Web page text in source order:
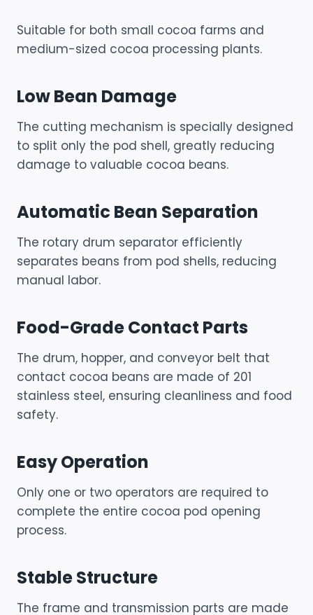
Suitable for both small cocoa farms and
medium-sized cocoa processing plants.
Low Bean Damage
The cutting mechanism is specially designed
to split only the pod shell, greatly reducing
damage to valuable cocoa beans.
Automatic Bean Separation
The rotary drum separator efficiently
separates beans from pod shells, reducing
manual labor.
Food-Grade Contact Parts
The drum, hopper, and conveyor belt that
contact cocoa beans are made of 201
stainless steel, ensuring cleanliness and food
safety.
Easy Operation
Only one or two operators are required to
complete the entire cocoa pod opening
process.
Stable Structure
The frame and transmission parts are made